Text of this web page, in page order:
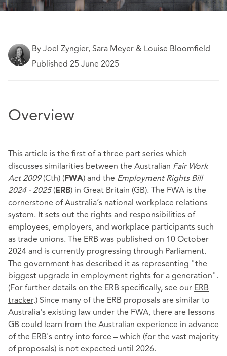
By Joel Zyngier, Sara Meyer & Louise Bloomfield
Published 25 June 2025
Overview
This article is the first of a three part series which
discusses similarities between the Australian Fair Work
Act 2009(Cth) (FWA) and the Employment Rights Bill
2024 - 2025(ERB) in Great Britain (GB). The FWA is the
cornerstone of Australia’s national workplace relations
system. It sets out the rights and responsibilities of
employees, employers, and workplace participants such
as trade unions. The ERB was published on 10 October
2024 and is currently progressing through Parliament.
The government has described it as representing "the
biggest upgrade in employment rights for a generation".
(For further details on the ERB specifically, see ourERB
tracker.) Since many of the ERB proposals are similar to
Australia's existing law under the FWA, there are lessons
GB could learn from the Australian experience in advance
of the ERB's entry into force – which (for the vast majority
of proposals) is not expected until 2026.